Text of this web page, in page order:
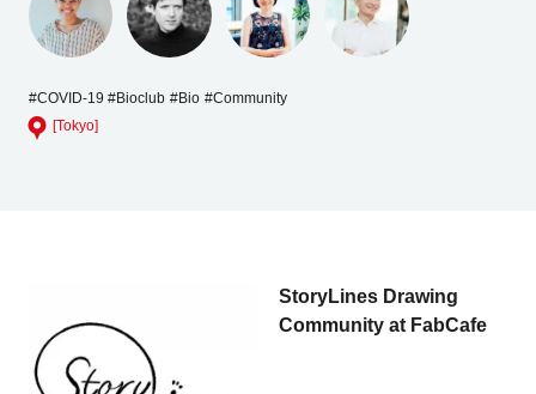
#COVID-19 #Bioclub #Bio #Community
[Tokyo]
StoryLines Drawing
Community at FabCafe